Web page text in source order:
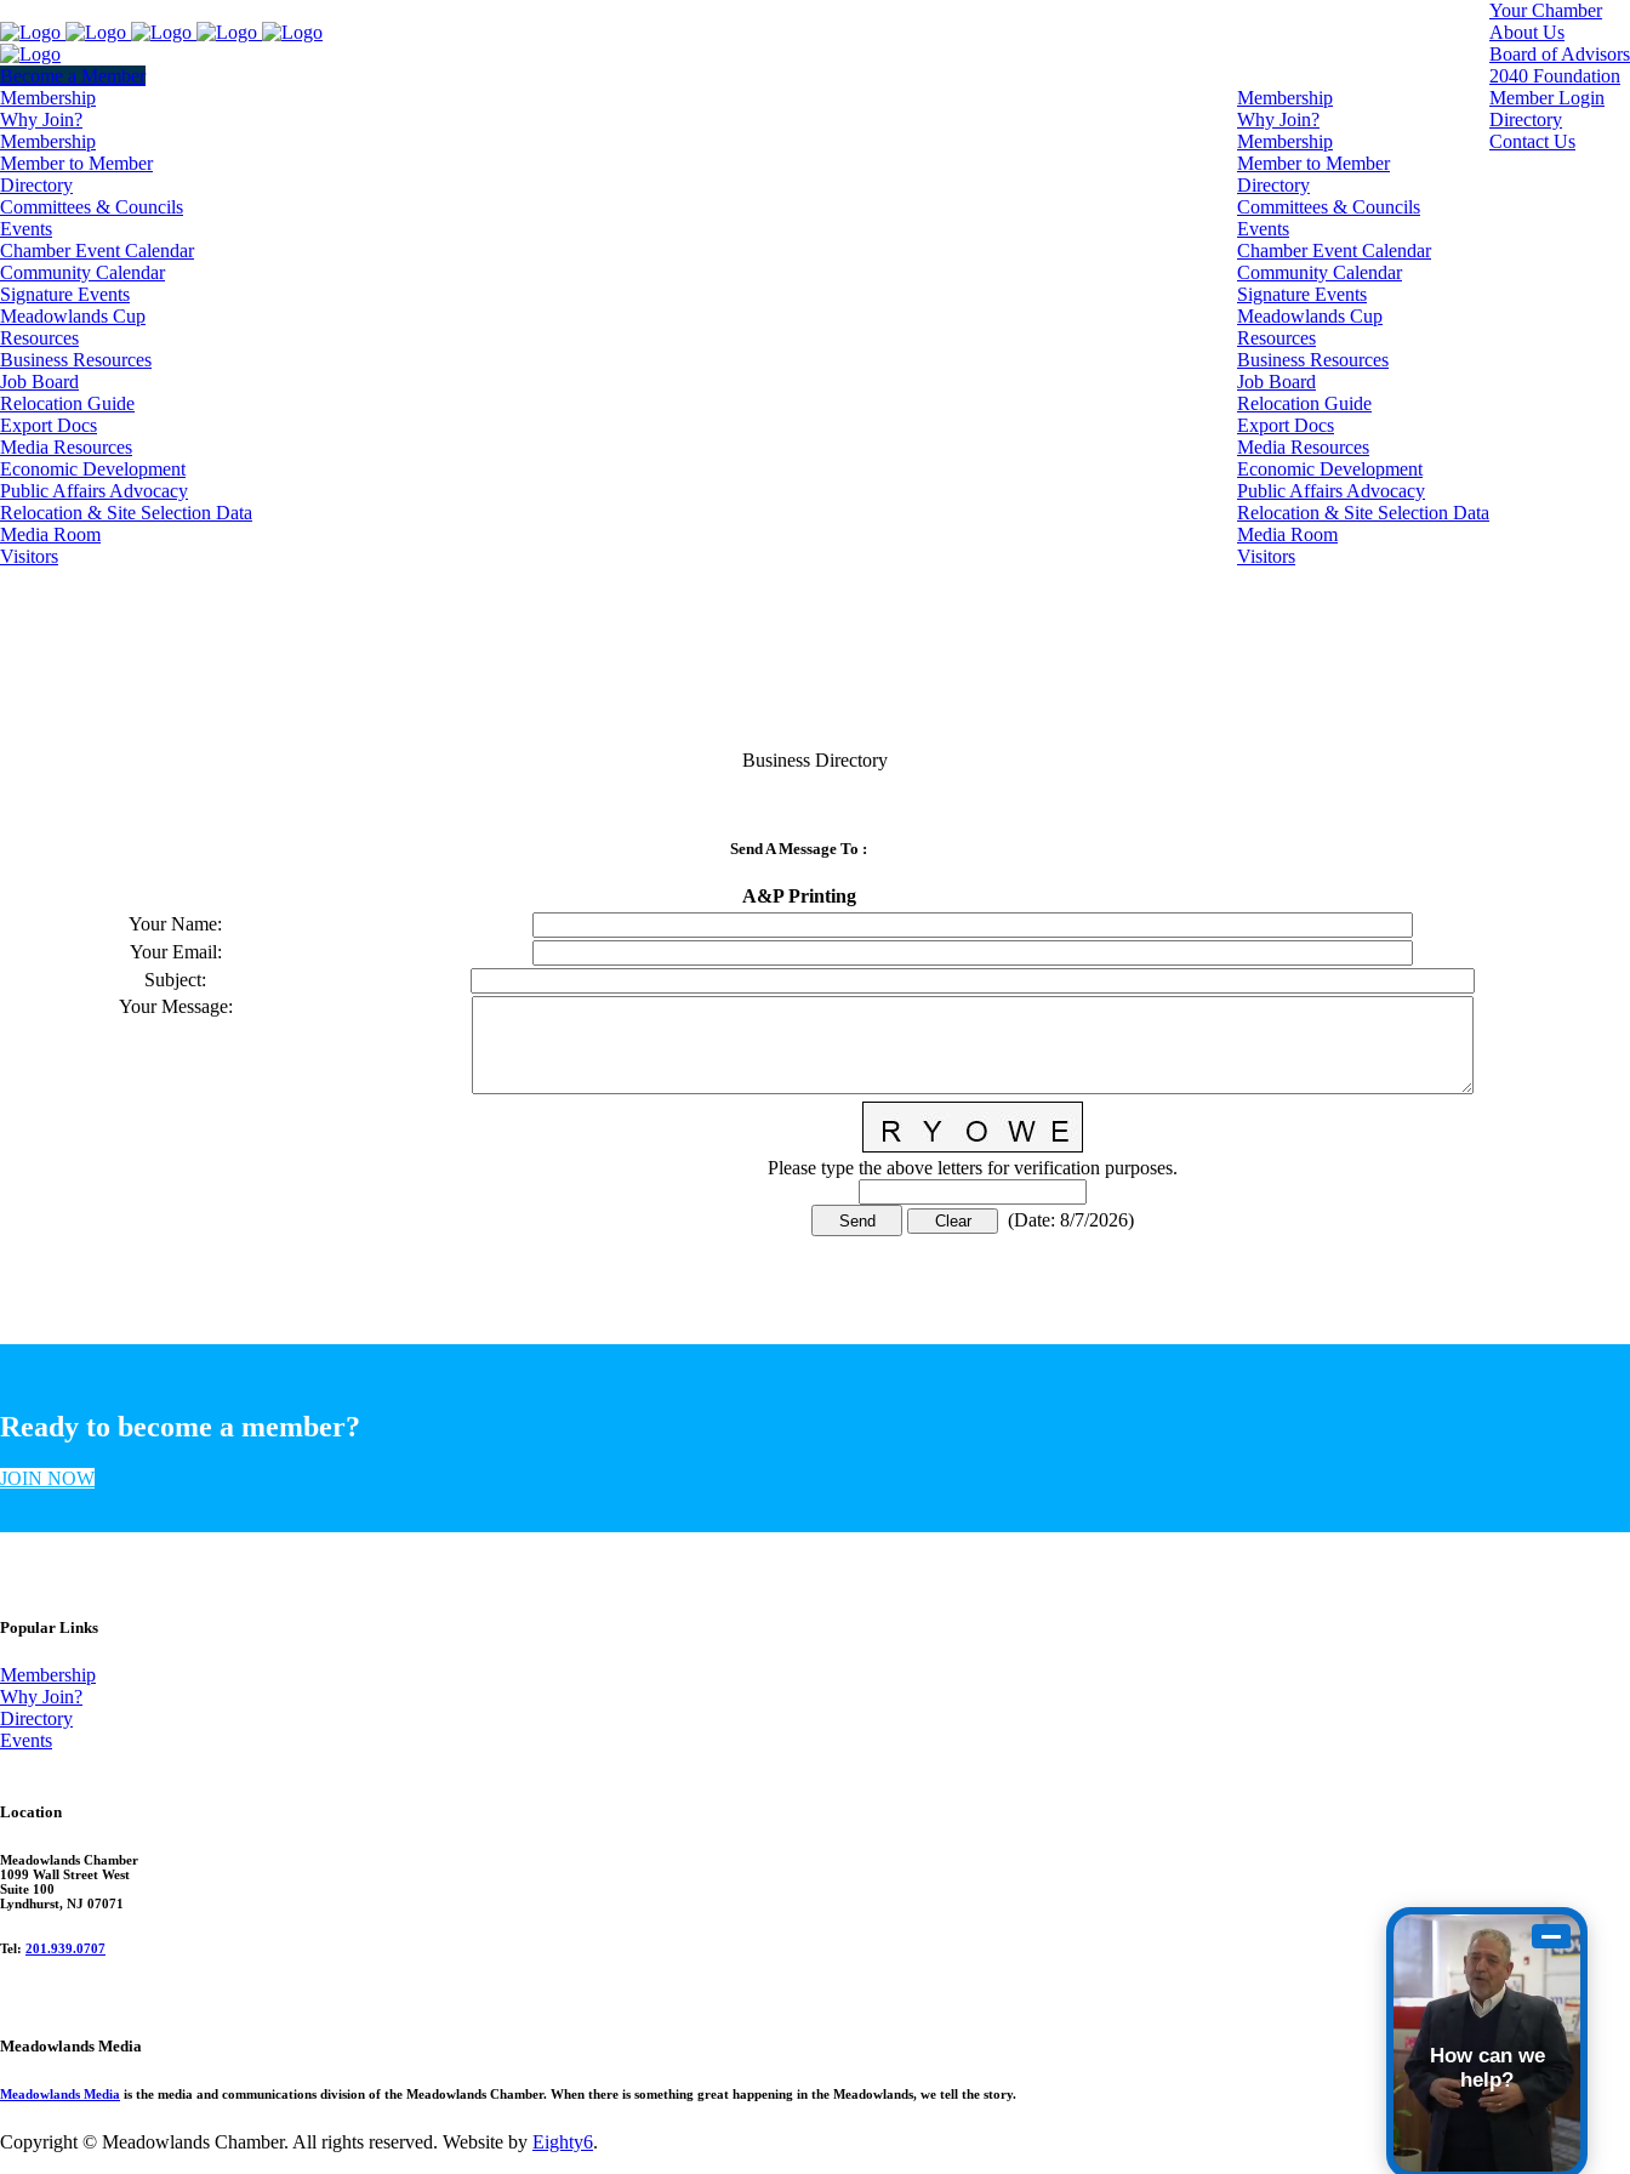
Your Chamber
About Us
Board of Advisors
2040 Foundation
Member Login
Directory
Contact Us
Become a Member
Membership
Why Join?
Membership
Member to Member
Directory
Committees & Councils
Events
Chamber Event Calendar
Community Calendar
Signature Events
Meadowlands Cup
Resources
Business Resources
Job Board
Relocation Guide
Export Docs
Media Resources
Economic Development
Public Affairs Advocacy
Relocation & Site Selection Data
Media Room
Visitors
Membership
Why Join?
Membership
Member to Member
Directory
Committees & Councils
Events
Chamber Event Calendar
Community Calendar
Signature Events
Meadowlands Cup
Resources
Business Resources
Job Board
Relocation Guide
Export Docs
Media Resources
Economic Development
Public Affairs Advocacy
Relocation & Site Selection Data
Media Room
Visitors
Business Directory
Send A Message To :
A&P Printing
Your Name:
Your Email:
Subject:
Your Message:
Please type the above letters for verification purposes.
(Date: 8/7/2026)
Ready to become a member?
JOIN NOW
Popular Links
Membership
Why Join?
Directory
Events
Location
Meadowlands Chamber
1099 Wall Street West
Suite 100
Lyndhurst, NJ 07071
Tel: 201.939.0707
Meadowlands Media
Meadowlands Media is the media and communications division of the Meadowlands Chamber. When there is something great happening in the Meadowlands, we tell the story.
Copyright © Meadowlands Chamber. All rights reserved. Website by Eighty6.
How can we
help?